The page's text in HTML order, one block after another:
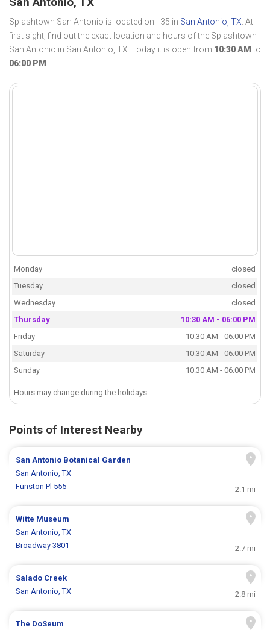
Splashtown San Antonio is located on I-35 in San Antonio, TX. At
first sight, find out the exact location and hours of the Splashtown
San Antonio in San Antonio, TX. Today it is open from 10:30 AM to
06:00 PM .
Monday
closed
Tuesday
closed
Wednesday
closed
Thursday
10:30 AM - 06:00 PM
Friday
10:30 AM - 06:00 PM
Saturday
10:30 AM - 06:00 PM
Sunday
10:30 AM - 06:00 PM
Hours may change during the holidays.
Points of Interest Nearby
San Antonio Botanical Garden
San Antonio, TX
Funston Pl 555
2.1 mi
Witte Museum
San Antonio, TX
Broadway 3801
2.7 mi
Salado Creek
San Antonio, TX
2.8 mi
The DoSeum